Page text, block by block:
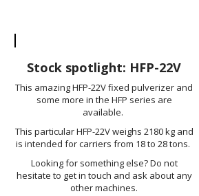
Stock spotlight: HFP-22V
This amazing HFP-22V fixed pulverizer and
some more in the HFP series are
available.
This particular HFP-22V weighs 2180 kg and
is intended for carriers from 18 to 28 tons.
Looking for something else? Do not
hesitate to get in touch and ask about any
other machines.